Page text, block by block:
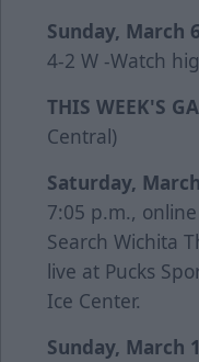
Sunday, March
4-2 W -Watch
THIS WEEK'S
Central)
Saturday,
7:05 p.m.,
Search Wichita
live at Pucks
Ice Center.
Sunday, March